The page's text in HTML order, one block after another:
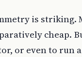
is striking.
cheap.
or even to run